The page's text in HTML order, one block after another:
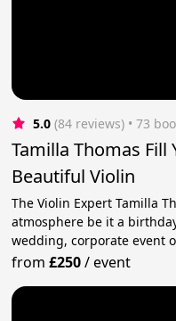
5.0 (84 reviews) • 73
Tamilla Thomas
Beautiful Violin
The Violin Expert Tamilla
atmosphere be it a
wedding, corporate event
from£250/event